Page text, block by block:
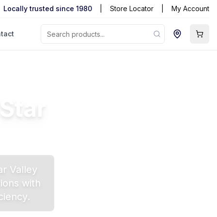
Locally trusted since 1980 Store Locator My Account
Valley
with